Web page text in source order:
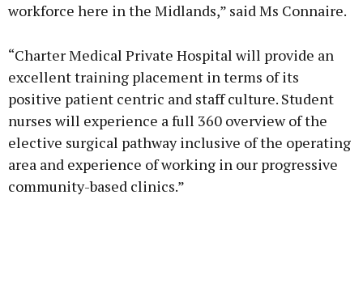
workforce here in the Midlands,” said Ms Connaire.
“Charter Medical Private Hospital will provide an
excellent training placement in terms of its
positive patient centric and staff culture. Student
nurses will experience a full 360 overview of the
elective surgical pathway inclusive of the operating
area and experience of working in our progressive
community-based clinics.”